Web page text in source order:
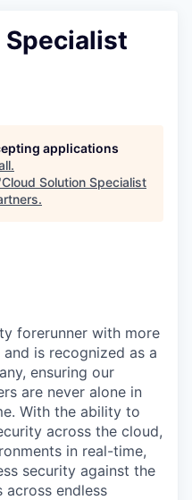
Specialist
applications
.
Cloud Solution Specialist
.
forerunner with more
is recognized as a
ensuring our
are never alone in
With the ability to
across the cloud,
in real-time,
security against the
endless